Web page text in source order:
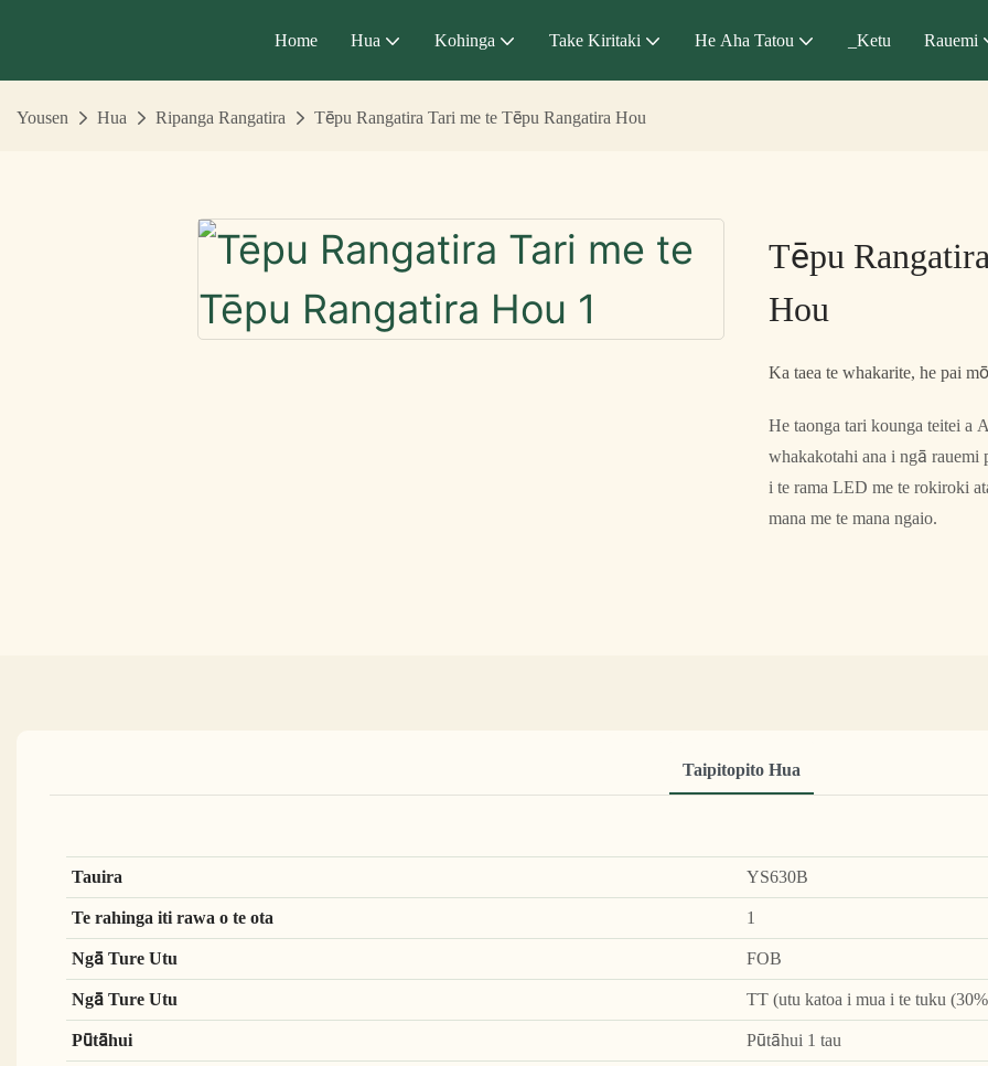
Home Hua Kohinga Take Kiritaki He Aha Tatou _Ketu Rauemi
Yousen Hua Ripanga Rangatira Tēpu Rangatira Tari me te Tēpu Rangatira Hou
Tēpu
Hou
Ka taea te whakarite, he pai
He taonga tari kounga teitei a
whakakotahi ana i ngā rauemi
i te rama LED me te rokiroki
mana me te mana ngaio.
Taipitopito Hua
Tauira
YS630B
Te rahinga iti rawa o te ota
1
Ngā Ture Utu
FOB
Ngā Ture Utu
TT (utu katoa i mua i te tuku
Pūtāhui
Pūtāhui 1 tau